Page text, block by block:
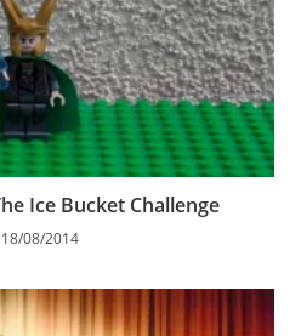
Ice Bucket Challenge
18/08/2014